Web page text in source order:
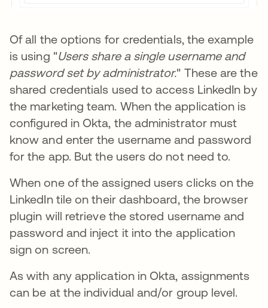
Of all the options for credentials, the example
is using "Users share a single username and
password set by administrator." These are the
shared credentials used to access LinkedIn by
the marketing team. When the application is
configured in Okta, the administrator must
know and enter the username and password
for the app. But the users do not need to.
When one of the assigned users clicks on the
LinkedIn tile on their dashboard, the browser
plugin will retrieve the stored username and
password and inject it into the application
sign on screen.
As with any application in Okta, assignments
can be at the individual and/or group level.